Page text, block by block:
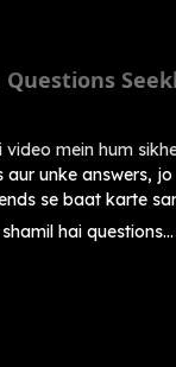
Questions
video mein hum
aur unke answers,
se baat karte
hai questions...